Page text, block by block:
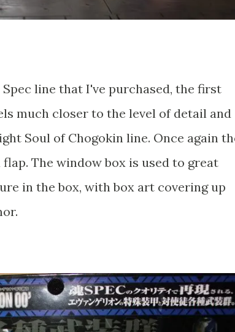
line that I've purchased, the first
much closer to the level of detail and
Soul of Chogokin line. Once again
The window box is used to great
in the box, with box art covering up